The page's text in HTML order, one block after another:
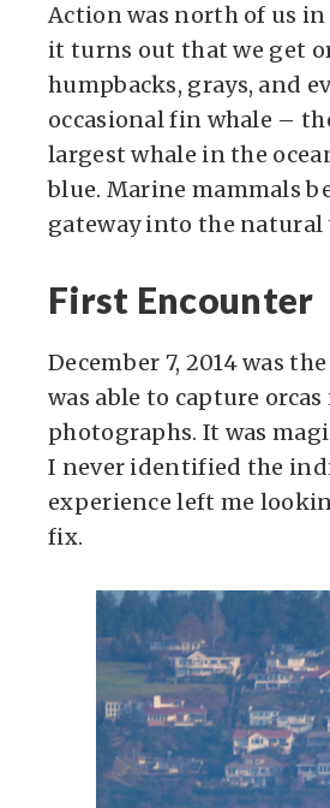
Action was north of us in
it turns out that we get
humpbacks, grays, and
occasional fin whale –
largest whale in the
blue. Marine mammals
gateway into the natural
First Encounter
December 7, 2014 was
was able to capture orcas
photographs. It was
I never identified the
experience left me
fix.